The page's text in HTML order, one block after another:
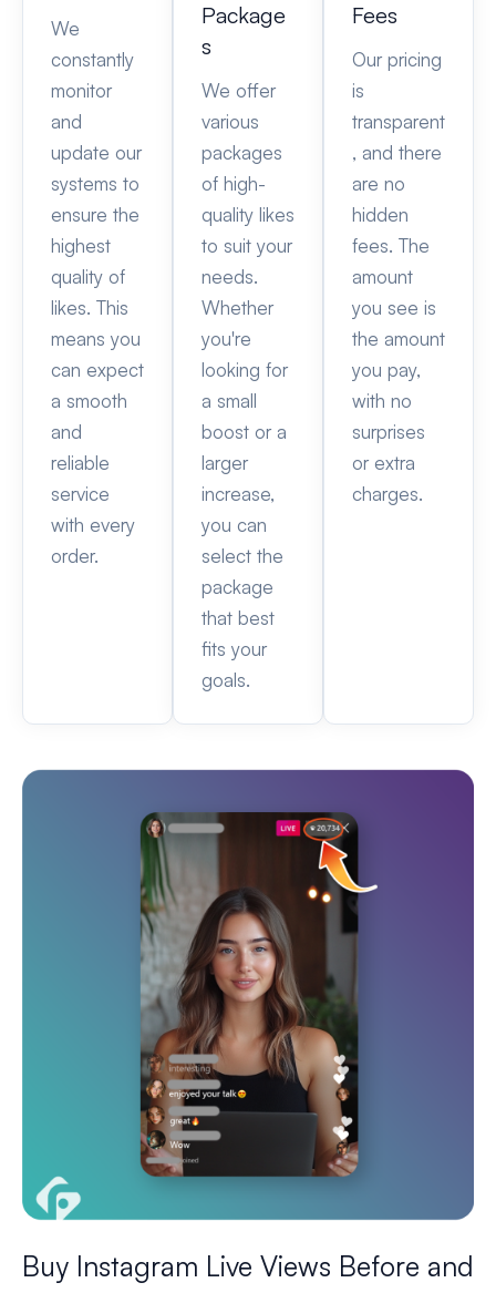
We
constantly
monitor
and
update our
systems to
ensure the
highest
quality of
likes. This
means you
can expect
a smooth
and
reliable
service
with every
order.
Package
s
We offer
various
packages
of high-
quality likes
to suit your
needs.
Whether
you're
looking for
a small
boost or a
larger
increase,
you can
select the
package
that best
fits your
goals.
Fees
Our pricing
is
transparent
, and there
are no
hidden
fees. The
amount
you see is
the amount
you pay,
with no
surprises
or extra
charges.
Buy Instagram Live Views Before and